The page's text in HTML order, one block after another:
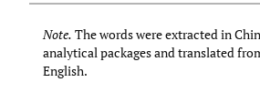
Note. The words were extracted in
analytical packages and translated
English.